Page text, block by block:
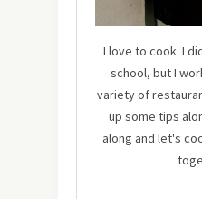
I love to cook. I
school, but I
variety of
up some tips
along and let's